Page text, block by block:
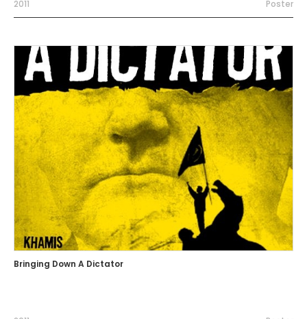
2011 Poster
Bringing Down A Dictator